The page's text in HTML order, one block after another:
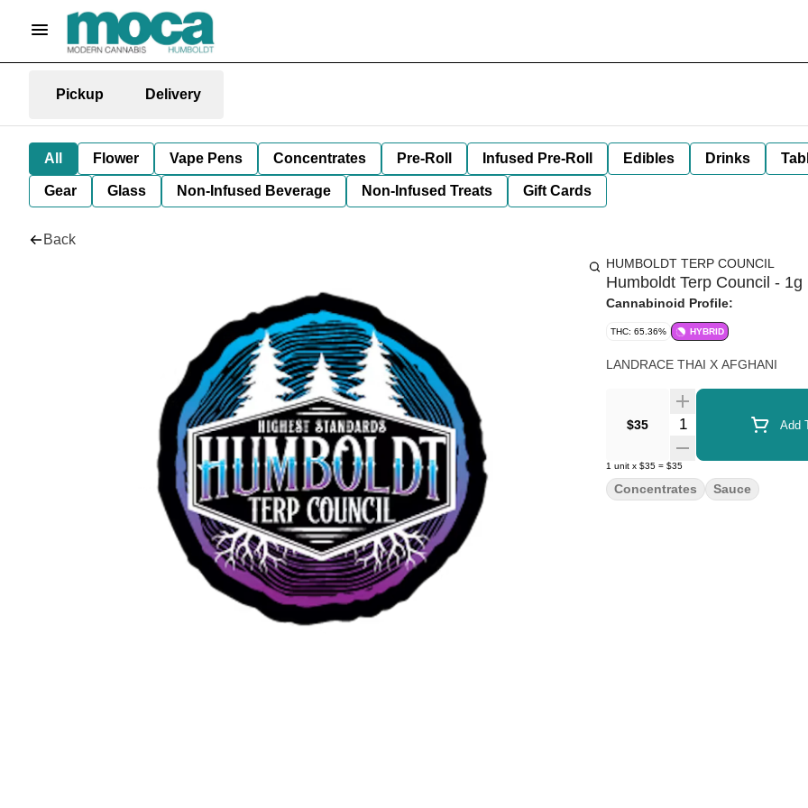
Pickup Delivery
All Flower Vape Pens Concentrates Pre-Roll Infused Pre-Roll Edibles Drinks
Gear Glass Non-Infused Beverage Non-Infused Treats Gift Cards
Back
HUMBOLDT TERP COUNCIL
Humboldt Terp Council -
Cannabinoid Profile:
THC: 65.36% HYBRID
LANDRACE THAI X AFGHANI
$35 Quantity Selector Add
1 unit x $35 = $35
Concentrates Sauce